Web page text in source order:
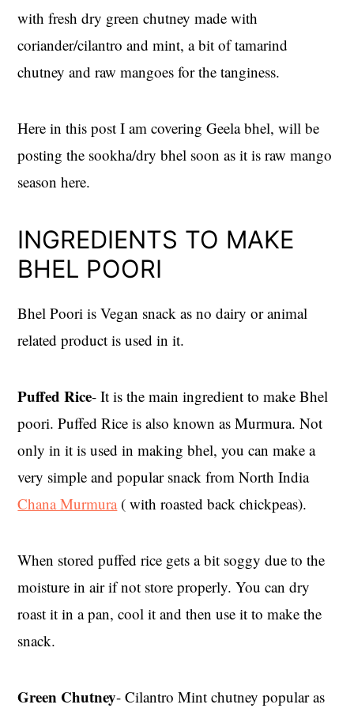
with fresh dry green chutney made with
coriander/cilantro and mint, a bit of tamarind
chutney and raw mangoes for the tanginess.
Here in this post I am covering Geela bhel, will be
posting the sookha/dry bhel soon as it is raw mango
season here.
INGREDIENTS TO MAKE
BHEL POORI
Bhel Poori is Vegan snack as no dairy or animal
related product is used in it.
Puffed Rice- It is the main ingredient to make Bhel
poori. Puffed Rice is also known as Murmura. Not
only in it is used in making bhel, you can make a
very simple and popular snack from North India
Chana Murmura( with roasted back chickpeas).
When stored puffed rice gets a bit soggy due to the
moisture in air if not store properly. You can dry
roast it in a pan, cool it and then use it to make the
snack.
Green Chutney- Cilantro Mint chutney popular as